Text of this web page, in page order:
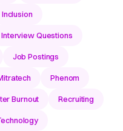
Inclusion
Interview Questions
Job Postings
Phenom
Burnout Recruiting